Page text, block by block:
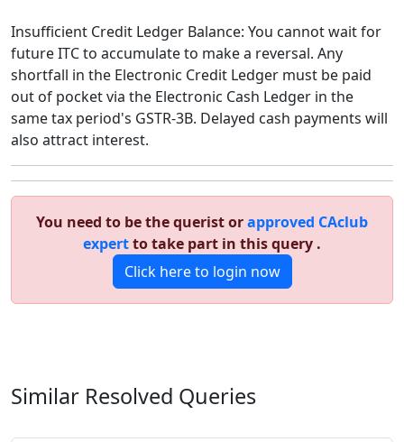
Insufficient Credit Ledger Balance: You cannot wait for
future ITC to accumulate to make a reversal. Any
shortfall in the Electronic Credit Ledger must be paid
out of pocket via the Electronic Cash Ledger in the
same tax period's GSTR-3B. Delayed cash payments will
also attract interest.
You need to be the querist orapproved CAclub
expertto take part in this query .
Click here to login now
Similar Resolved Queries